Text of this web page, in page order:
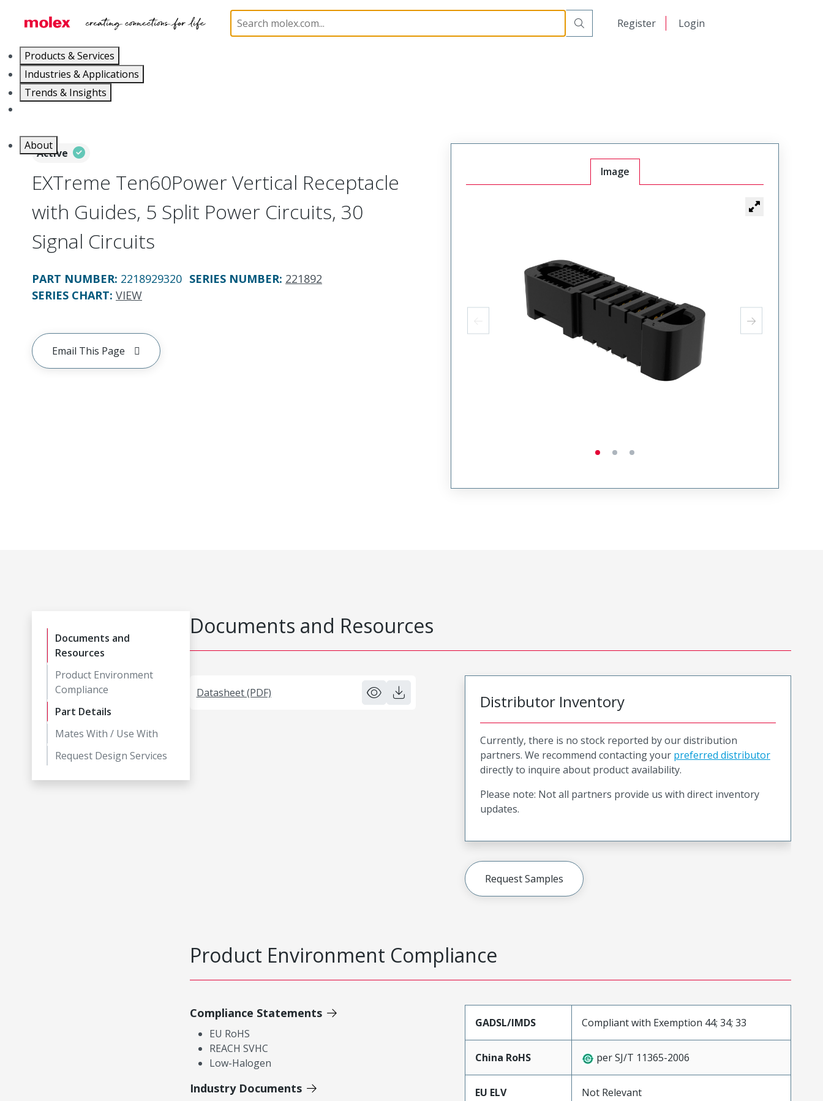
Register Login
Products & Services
Industries & Applications
Trends & Insights
About
Board-to-Board Connectors 221892 2218929320
Active
EXTreme Ten60Power Vertical Receptacle
with Guides, 5 Split Power Circuits, 30
Signal Circuits
PART NUMBER: 2218929320 SERIES NUMBER: 221892
SERIES CHART: VIEW
Email This Page
Image
Documents and
Resources
Product Environment
Compliance
Part Details
Mates With / Use With
Request Design Services
Documents and Resources
Datasheet (PDF) Distributor Inventory
Currently, there is no stock reported by our distribution
partners. We recommend contacting your preferred distributor
directly to inquire about product availability.
Please note: Not all partners provide us with direct inventory
updates.
Request Samples
Product Environment Compliance
Compliance Statements
EU RoHS
REACH SVHC
Low-Halogen
Industry Documents
GADSL/IMDS Compliant with Exemption 44; 34; 33
China RoHS per SJ/T 11365-2006
EU ELV Not Relevant